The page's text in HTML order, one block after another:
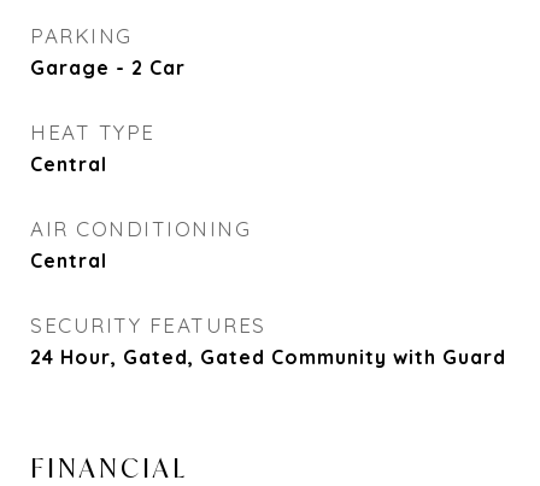
PARKING
Garage - 2 Car
HEAT TYPE
Central
AIR CONDITIONING
Central
SECURITY FEATURES
24 Hour, Gated, Gated Community with Guard
FINANCIAL